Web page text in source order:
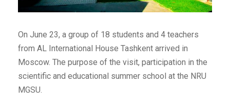
On June 23, a group of 18 students and 4 teachers
from AL International House Tashkent arrived in
Moscow. The purpose of the visit, participation in the
scientific and educational summer school at the NRU
MGSU.